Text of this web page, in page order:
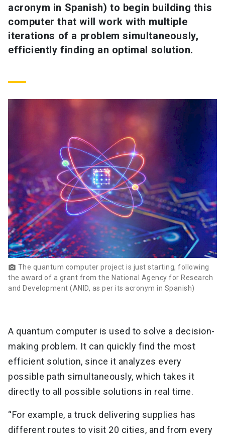
acronym in Spanish) to begin building this
computer that will work with multiple
iterations of a problem simultaneously,
efficiently finding an optimal solution.
photo_camera The quantum computer project is just starting, following
the award of a grant from the National Agency for Research
and Development (ANID, as per its acronym in Spanish)
A quantum computer is used to solve a decision-
making problem. It can quickly find the most
efficient solution, since it analyzes every
possible path simultaneously, which takes it
directly to all possible solutions in real time.
“For example, a truck delivering supplies has
different routes to visit 20 cities, and from every